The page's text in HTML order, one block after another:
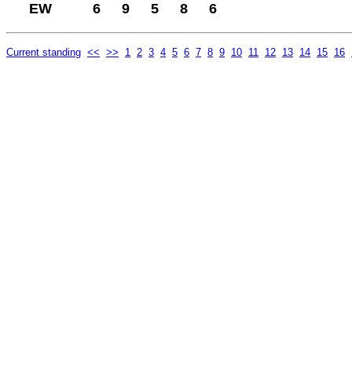
EW
6 9 5 8 6
Current standing << >> 1 2 3 4 5 6 7 8 9 10 11 12 13 14 15 16